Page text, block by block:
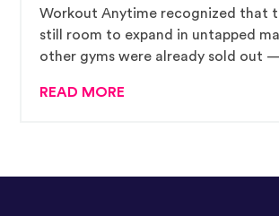
Workout Anytime recognized that
still room to expand in untapped
other gyms were already sold out
this kind of continued growth
READ MORE